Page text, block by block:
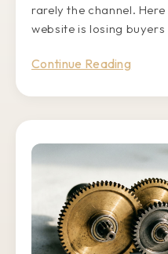
rarely the channel.
website is losing buyers
Continue Reading